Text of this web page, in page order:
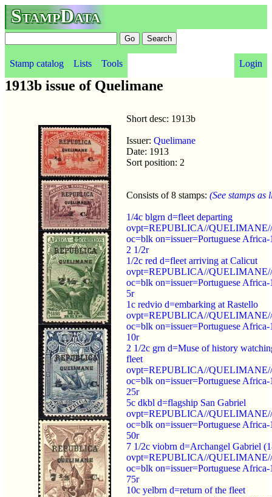
StampData
Stamp catalog Lists Tools Login
1913b issue of Quelimane
Short desc: 1913b
Issuer: Quelimane
Date: 1913
Sort position: 2
Consists of 8 stamps: (See stamps as
1/4c blgrn d=fleet departing
ovpt=REPUBLICA//
oc=blk on=issuer=Portuguese Africa-
2 1/2r
1/2c red d=fleet arriving at Calicut
ovpt=REPUBLICA//
oc=blk on=issuer=Portuguese Africa-
5r
1c redvio d=embarking at Rastello
ovpt=REPUBLICA//
oc=blk on=issuer=Portuguese Africa-
10r
2 1/2c grn d=Muse of history
fleet
ovpt=REPUBLICA//
oc=blk on=issuer=Portuguese Africa-
25r
5c dkbl d=flagship San Gabriel
ovpt=REPUBLICA//
oc=blk on=issuer=Portuguese Africa-
50r
7 1/2c viobrn d=Archangel Gabriel
ovpt=REPUBLICA//
oc=blk on=issuer=Portuguese Africa-
75r
10c yelbrn d=return of the fleet